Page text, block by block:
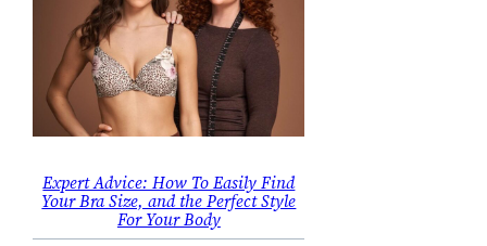
Expert Advice: How To Easily Find
Your Bra Size, and the Perfect Style
For Your Body